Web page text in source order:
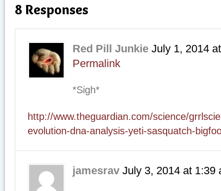
8 Responses
Red Pill Junkie July 1, 2014
Permalink
*Sigh*
http://www.theguardian.com/science/
evolution-dna-analysis-yeti-sasquatch-
jamesrav July 3, 2014 at 1:39